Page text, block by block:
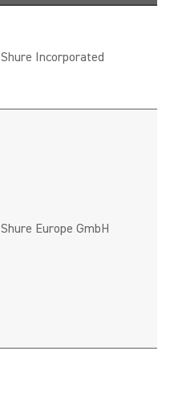
Shure Incorporated
Shure Europe GmbH